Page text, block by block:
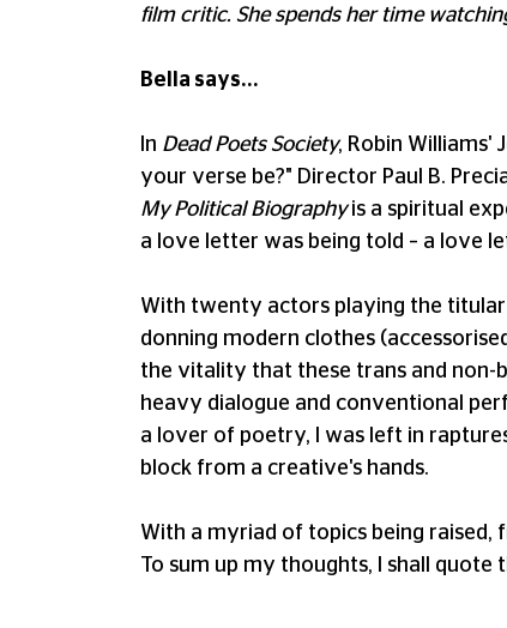
film critic. She spends her time
Bella says...
In Dead Poets Society, Robin Williams'
your verse be?" Director Paul B.
My Political Biographyis a spiritual
a love letter was being told – a love
With twenty actors playing the titular
donning modern clothes
the vitality that these trans and non-
heavy dialogue and conventional
a lover of poetry, I was left in
block from a creative's hands.
With a myriad of topics being raised,
To sum up my thoughts, I shall